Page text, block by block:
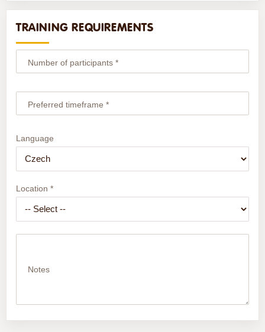
TRAINING REQUIREMENTS
Number of participants *
Preferred timeframe *
Language
Location *
Notes